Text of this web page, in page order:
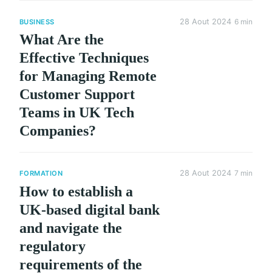
BUSINESS
What Are the
Effective Techniques
for Managing Remote
Customer Support
Teams in UK Tech
Companies?
28 Aout 2024 6 min
FORMATION
How to establish a
UK-based digital bank
and navigate the
regulatory
requirements of the
28 Aout 2024 7 min